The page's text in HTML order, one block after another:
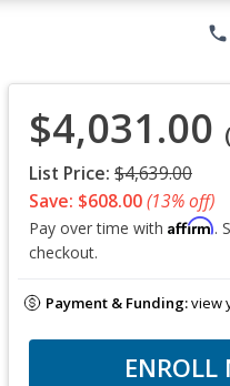
phone
$4,031.00
List Price: $4,639.00
Save: $608.00(13% off)
Pay over time with Affirm.
checkout.
Payment & Funding:view
ENROLL